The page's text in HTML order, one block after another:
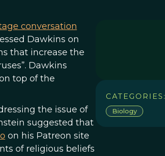
conversation
Dawkins on
that increase the
Dawkins
top of the
the issue of
suggested that
on his Patreon site
of religious beliefs
CATEGORIES:
Biology